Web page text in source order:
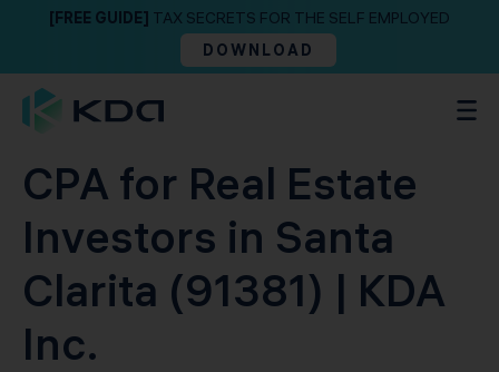
[FREE GUIDE] TAX SECRETS FOR THE SELF EMPLOYED
DOWNLOAD
CPA for Real Estate
Investors in Santa
Clarita (91381) | KDA
Inc.